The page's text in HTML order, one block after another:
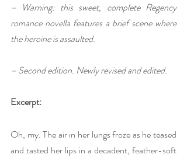
– Warning: this sweet, complete Regency
romance novella features a brief scene where
the heroine is assaulted.
– Second edition. Newly revised and edited.
Excerpt:
Oh, my. The air in her lungs froze as he teased
and tasted her lips in a decadent, feather-soft